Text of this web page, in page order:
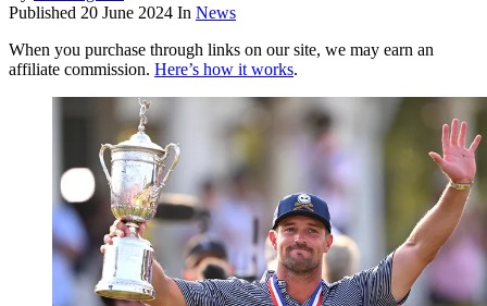
Published 20 June 2024 In News
When you purchase through links on our site, we may earn an
affiliate commission. Here’s how it works.